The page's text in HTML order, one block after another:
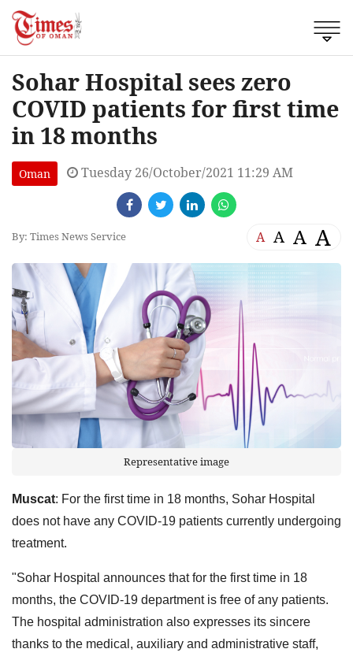
Sohar Hospital sees zero
COVID patients for first time
in 18 months
Oman Tuesday 26/October/2021 11:29 AM
By: Times News Service A A A A
Representative image
Muscat: For the first time in 18 months, Sohar Hospital
does not have any COVID-19 patients currently undergoing
treatment.
"Sohar Hospital announces that for the first time in 18
months, the COVID-19 department is free of any patients.
The hospital administration also expresses its sincere
thanks to the medical, auxiliary and administrative staff,